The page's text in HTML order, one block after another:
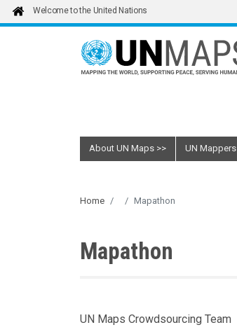
Skip to main content
Welcome to the United Nations
About UN Maps UN Mappers
Home Mapathon
Mapathon
UN Maps Crowdsourcing Team